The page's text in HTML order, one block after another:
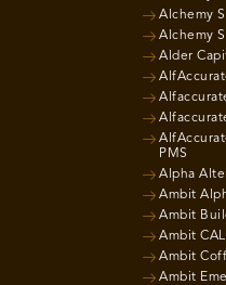
Alchemy
Alchemy
Alder
PMS
Alpha
Ambit
Ambit
Ambit
Ambit
Ambit